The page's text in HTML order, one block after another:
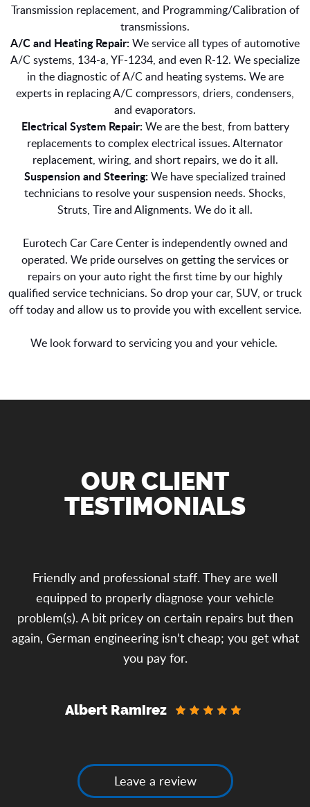
Transmission replacement, and Programming/Calibration of
transmissions.
A/C and Heating Repair:We service all types of automotive
A/C systems, 134-a, YF-1234, and even R-12. We specialize
in the diagnostic of A/C and heating systems. We are
experts in replacing A/C compressors, driers, condensers,
and evaporators.
Electrical System Repair:We are the best, from battery
replacements to complex electrical issues. Alternator
replacement, wiring, and short repairs, we do it all.
Suspension and Steering:We have specialized trained
technicians to resolve your suspension needs. Shocks,
Struts, Tire and Alignments. We do it all.
Eurotech Car Care Center is independently owned and
operated. We pride ourselves on getting the services or
repairs on your auto right the first time by our highly
qualified service technicians. So drop your car, SUV, or truck
off today and allow us to provide you with excellent service.
We look forward to servicing you and your vehicle.
OUR CLIENT
TESTIMONIALS
Friendly and professional staff. They are well
equipped to properly diagnose your vehicle
problem(s). A bit pricey on certain repairs but then
again, German engineering isn't cheap; you get what
you pay for.
Albert Ramirez
Leave a review